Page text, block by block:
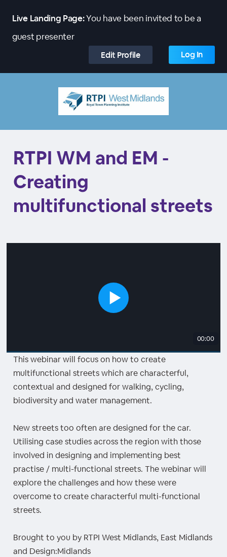
Live Landing Page:You have been invited to be a
guest presenter
Edit Profile Log In
RTPI WM and EM -
Creating
multifunctional streets
00:00
This webinar will focus on how to create
multifunctional streets which are characterful,
contextual and designed for walking, cycling,
biodiversity and water management.
New streets too often are designed for the car.
Utilising case studies across the region with those
involved in designing and implementing best
practise / multi-functional streets. The webinar will
explore the challenges and how these were
overcome to create characterful multi-functional
streets.
Brought to you by RTPI West Midlands, East Midlands
and Design:Midlands